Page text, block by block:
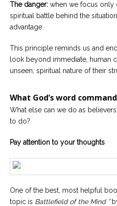
The danger: when we focus only
spiritual battle behind the
advantage.
This principle reminds us and
look beyond immediate, human
unseen, spiritual nature of their
What God’s word
What else can we do as
to do?
Pay attention to your thoughts
One of the best, most helpful
topic is Battlefield of the Mind ”